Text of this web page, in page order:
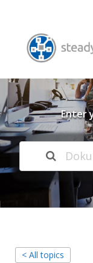
Enter
< All topics